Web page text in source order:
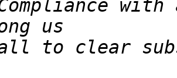
with
to clear